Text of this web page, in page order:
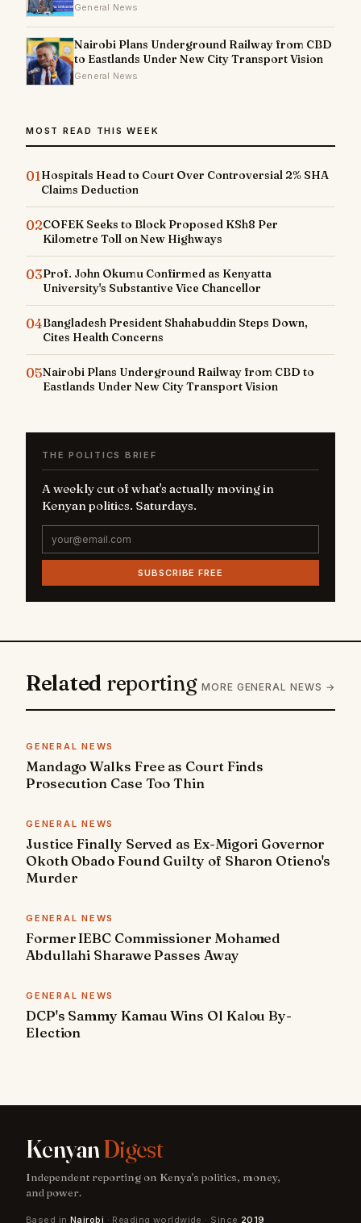
General News
Nairobi Plans Underground Railway from CBD
to Eastlands Under New City Transport Vision
General News
MOST READ THIS WEEK
01Hospitals Head to Court Over Controversial 2% SHA
Claims Deduction
02COFEK Seeks to Block Proposed KSh8 Per
Kilometre Toll on New Highways
03Prof. John Okumu Confirmed as Kenyatta
University's Substantive Vice Chancellor
04Bangladesh President Shahabuddin Steps Down,
Cites Health Concerns
05Nairobi Plans Underground Railway from CBD to
Eastlands Under New City Transport Vision
THE POLITICS BRIEF
A weekly cut of what's actually moving in
Kenyan politics. Saturdays.
SUBSCRIBE FREE
Related reporting MORE GENERAL NEWS →
GENERAL NEWS
Mandago Walks Free as Court Finds
Prosecution Case Too Thin
GENERAL NEWS
Justice Finally Served as Ex-Migori Governor
Okoth Obado Found Guilty of Sharon Otieno's
Murder
GENERAL NEWS
Former IEBC Commissioner Mohamed
Abdullahi Sharawe Passes Away
GENERAL NEWS
DCP's Sammy Kamau Wins Ol Kalou By-
Election
KenyanDigest
Independent reporting on Kenya's politics, money,
and power.
Based in Nairobi · Reading worldwide · Since 2019